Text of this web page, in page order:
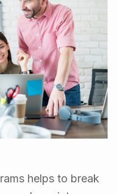
helps to break